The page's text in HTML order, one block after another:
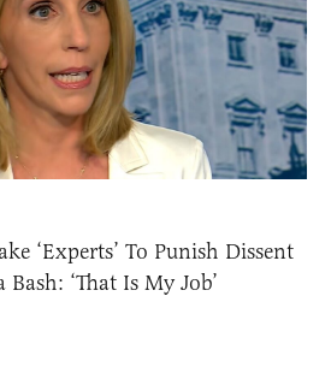
‘Experts’ To Punish Dissent
‘That Is My Job’